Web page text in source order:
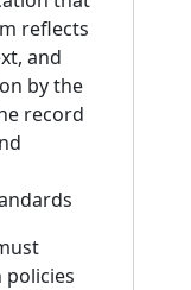
reflects
and
by the
record
policies